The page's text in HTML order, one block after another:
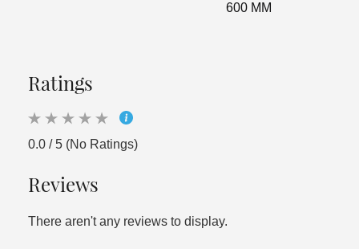
600 MM
Ratings
0.0 / 5 (No Ratings)
Reviews
There aren't any reviews to display.